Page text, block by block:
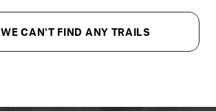
WE CAN'T FIND ANY TRAILS